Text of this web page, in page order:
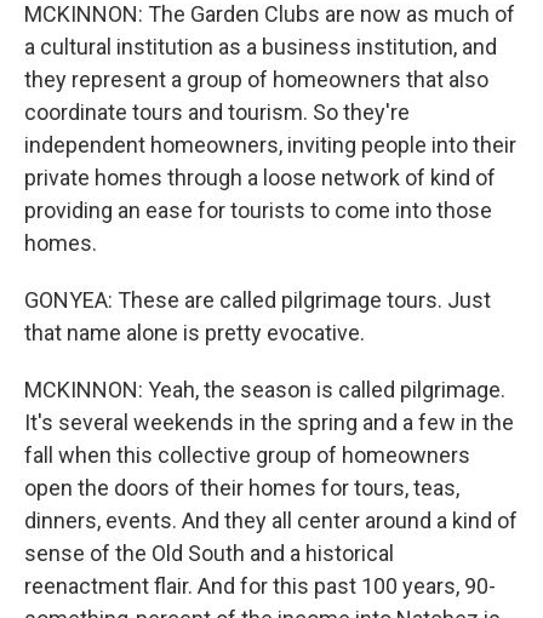
MCKINNON: The Garden Clubs are now as much of
a cultural institution as a business institution, and
they represent a group of homeowners that also
coordinate tours and tourism. So they're
independent homeowners, inviting people into their
private homes through a loose network of kind of
providing an ease for tourists to come into those
homes.
GONYEA: These are called pilgrimage tours. Just
that name alone is pretty evocative.
MCKINNON: Yeah, the season is called pilgrimage.
It's several weekends in the spring and a few in the
fall when this collective group of homeowners
open the doors of their homes for tours, teas,
dinners, events. And they all center around a kind of
sense of the Old South and a historical
reenactment flair. And for this past 100 years, 90-